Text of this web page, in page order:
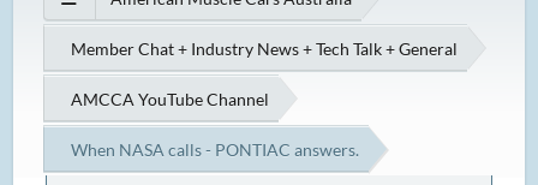
Member Chat + Industry News + Tech Talk + General
AMCCA YouTube Channel
When NASA calls - PONTIAC answers.